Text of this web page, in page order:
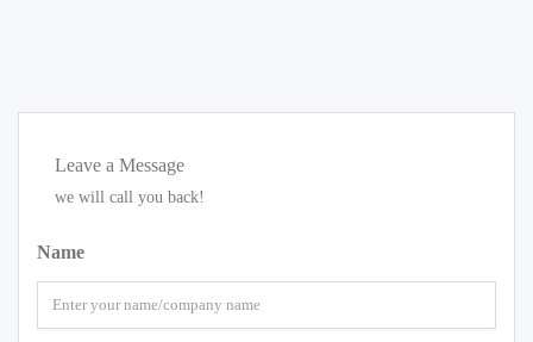
Leave a Message
we will call you back!
Name